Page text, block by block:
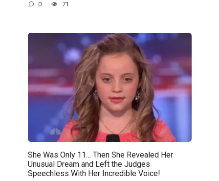
0 71
She Was Only 11… Then She Revealed Her
Unusual Dream and Left the Judges
Speechless With Her Incredible Voice!